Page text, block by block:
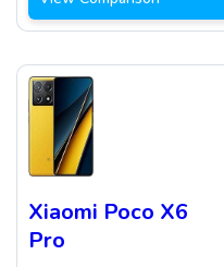
Xiaomi Poco X6
Pro